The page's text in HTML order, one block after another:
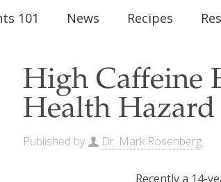
101 News Recipes
High Caffeine
Health Hazard
Published by Dr. Mark Rosenberg
Recently a 14-